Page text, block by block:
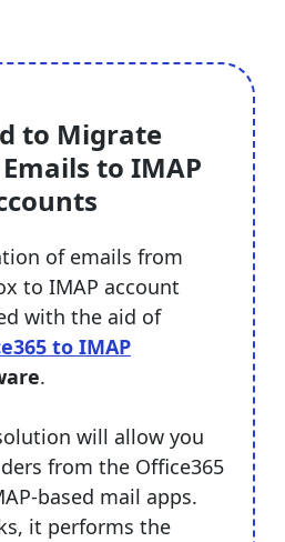
to Migrate
to IMAP
of emails from
to IMAP account
with the aid of
to IMAP
.
will allow you
from the Office365
based mail apps.
it performs the